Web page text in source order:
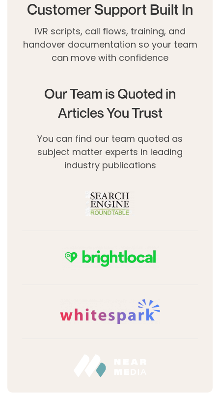
Customer Support Built In
IVR scripts, call flows, training, and
handover documentation so your team
can move with confidence
Our Team is Quoted in
Articles You Trust
You can find our team quoted as
subject matter experts in leading
industry publications